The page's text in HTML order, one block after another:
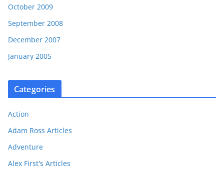
October 2009
September 2008
December 2007
January 2005
Categories
Action
Adam Ross Articles
Adventure
Alex First's Articles